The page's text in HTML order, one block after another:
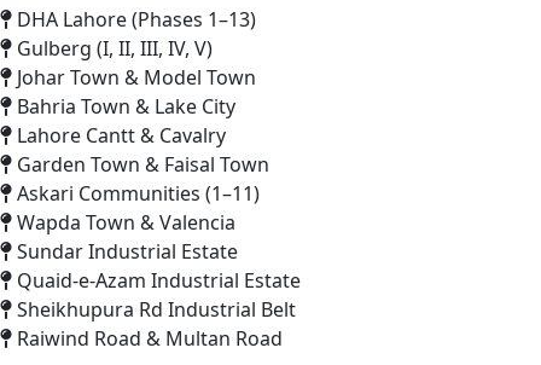
DHA Lahore (Phases 1–13)
Gulberg (I, II, III, IV, V)
Johar Town & Model Town
Bahria Town & Lake City
Lahore Cantt & Cavalry
Garden Town & Faisal Town
Askari Communities (1–11)
Wapda Town & Valencia
Sundar Industrial Estate
Quaid-e-Azam Industrial Estate
Sheikhupura Rd Industrial Belt
Raiwind Road & Multan Road